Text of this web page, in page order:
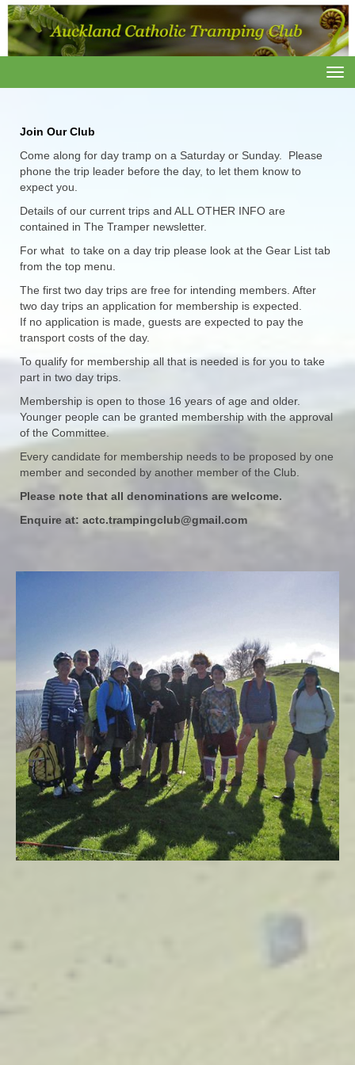
Join Our Club
Come along for day tramp on a Saturday or Sunday. Please
phone the trip leader before the day, to let them know to
expect you.
Details of our current trips and ALL OTHER INFO are
contained in The Tramper newsletter.
For what to take on a day trip please look at the Gear List tab
from the top menu.
The first two day trips are free for intending members. After
two day trips an application for membership is expected.
If no application is made, guests are expected to pay the
transport costs of the day.
To qualify for membership all that is needed is for you to take
part in two day trips.
Membership is open to those 16 years of age and older.
Younger people can be granted membership with the approval
of the Committee.
Every candidate for membership needs to be proposed by one
member and seconded by another member of the Club.
Please note that all denominations are welcome.
Enquire at: actc.trampingclub@gmail.com